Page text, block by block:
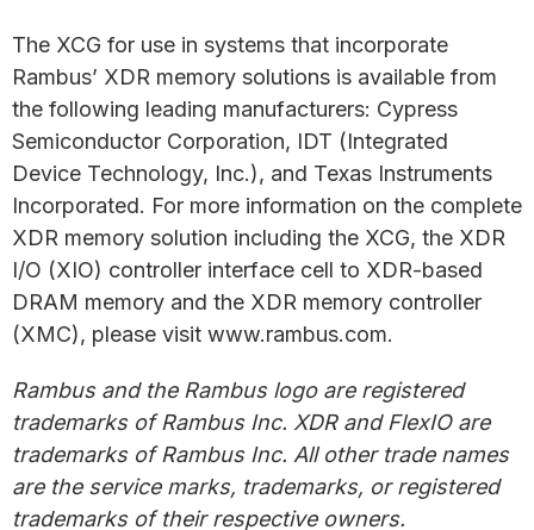
The XCG for use in systems that incorporate
Rambus’ XDR memory solutions is available from
the following leading manufacturers: Cypress
Semiconductor Corporation, IDT (Integrated
Device Technology, Inc.), and Texas Instruments
Incorporated. For more information on the complete
XDR memory solution including the XCG, the XDR
I/O (XIO) controller interface cell to XDR-based
DRAM memory and the XDR memory controller
(XMC), please visit www.rambus.com.
Rambus and the Rambus logo are registered
trademarks of Rambus Inc. XDR and FlexIO are
trademarks of Rambus Inc. All other trade names
are the service marks, trademarks, or registered
trademarks of their respective owners.